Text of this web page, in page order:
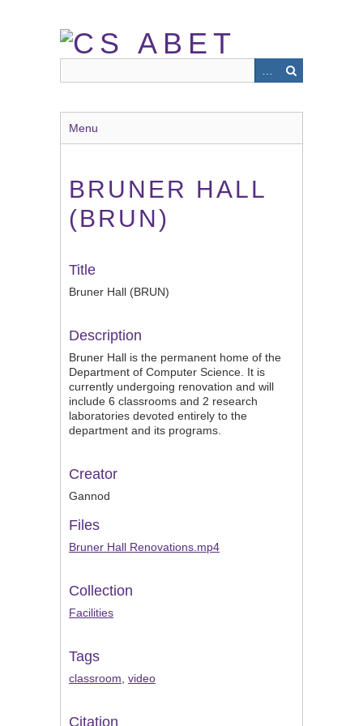
Menu
BRUNER HALL
(BRUN)
Title
Bruner Hall (BRUN)
Description
Bruner Hall is the permanent home of the
Department of Computer Science. It is
currently undergoing renovation and will
include 6 classrooms and 2 research
laboratories devoted entirely to the
department and its programs.
Creator
Gannod
Files
Bruner Hall Renovations.mp4
Collection
Facilities
Tags
classroom video
Citation